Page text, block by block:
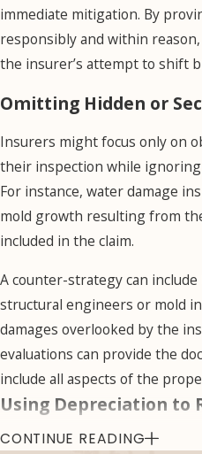
immediate mitigation. By
responsibly and within
the insurer’s attempt to shift
Omitting Hidden or
Insurers might focus only on
their inspection while ignoring
For instance, water damage
mold growth resulting from
included in the claim.
A counter-strategy can
structural engineers or mold
damages overlooked by the
evaluations can provide the
include all aspects of the
Using Depreciation to
Depreciation is a legitimate
CONTINUE READING